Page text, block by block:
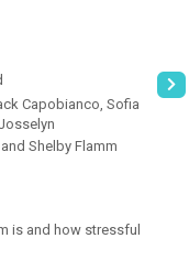
Capobianco, Sofia
Shelby Flamm
is and how stressful